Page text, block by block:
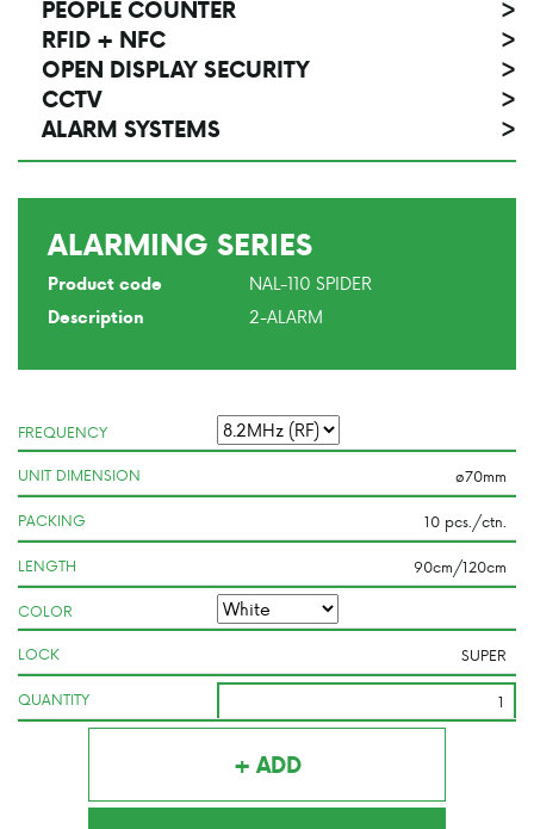
PEOPLE COUNTER
>
RFID + NFC
>
OPEN DISPLAY SECURITY
>
CCTV
>
ALARM SYSTEMS
>
ALARMING SERIES
Product code NAL-110 SPIDER
Description 2-ALARM
FREQUENCY
UNIT DIMENSION
PACKING
LENGTH
COLOR
LOCK
QUANTITY
+ ADD